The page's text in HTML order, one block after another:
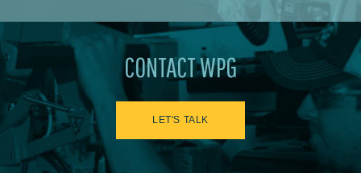
CONTACT WPG
LET'S TALK